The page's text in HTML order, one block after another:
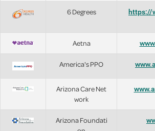
6 Degrees
https://
Aetna
America's PPO
Arizona Care Net
work
Arizona Foundati